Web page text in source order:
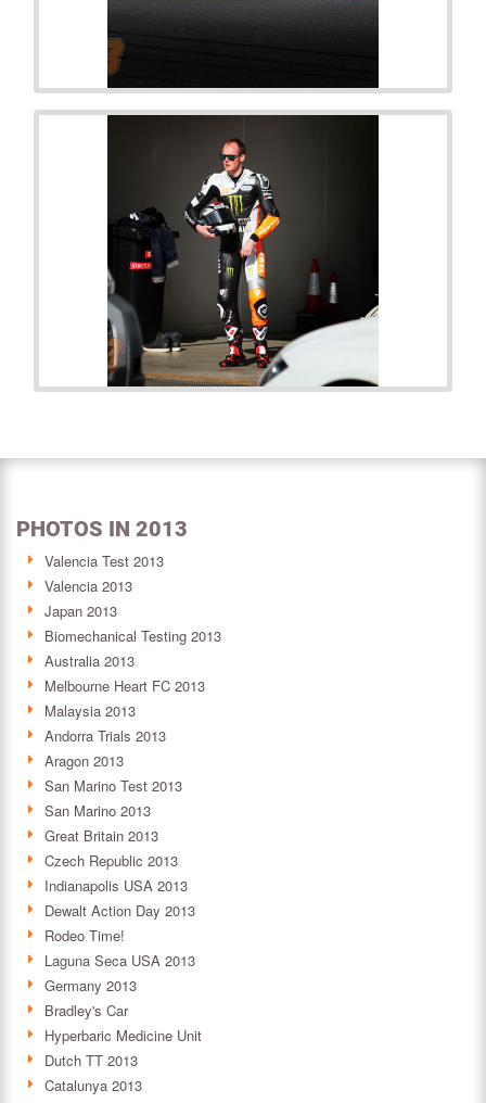
PHOTOS IN 2013
Valencia Test 2013
Valencia 2013
Japan 2013
Biomechanical Testing 2013
Australia 2013
Melbourne Heart FC 2013
Malaysia 2013
Andorra Trials 2013
Aragon 2013
San Marino Test 2013
San Marino 2013
Great Britain 2013
Czech Republic 2013
Indianapolis USA 2013
Dewalt Action Day 2013
Rodeo Time!
Laguna Seca USA 2013
Germany 2013
Bradley's Car
Hyperbaric Medicine Unit
Dutch TT 2013
Catalunya 2013